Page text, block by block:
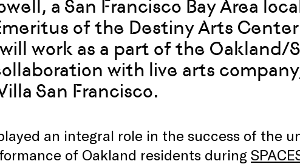
a San Francisco Bay Area
of the Destiny Arts
work as a part of the Oakland/
with live arts
San Francisco.
an integral role in the success of the
of Oakland residents during